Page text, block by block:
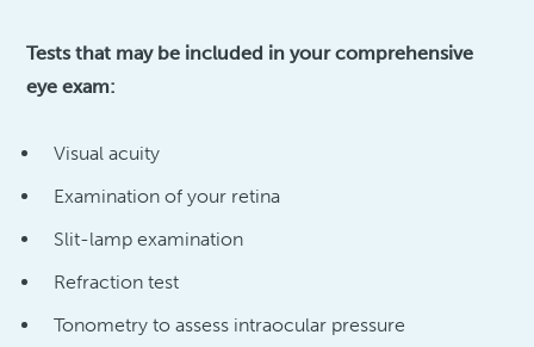
Tests that may be included in your comprehensive
eye exam:
Visual acuity
Examination of your retina
Slit-lamp examination
Refraction test
Tonometry to assess intraocular pressure